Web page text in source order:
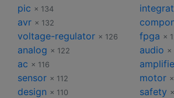
pic × 134
avr × 132
voltage-regulator × 126 fpga ×
analog × 122 audio ×
ac × 116
sensor × 112 motor
design × 110 safety